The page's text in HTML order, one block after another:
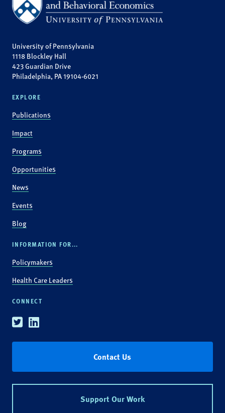
University of Pennsylvania
1118 Blockley Hall
423 Guardian Drive
Philadelphia, PA 19104-6021
EXPLORE
Publications
Impact
Programs
Opportunities
News
Events
Blog
INFORMATION FOR...
Policymakers
Health Care Leaders
CONNECT
TwitterLinkedin
Contact Us
Support Our Work